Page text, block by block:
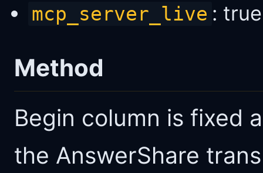
mcp_server_live : true
Method
Begin column is fixed
the AnswerShare